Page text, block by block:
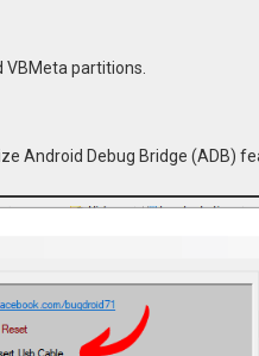
partitions.
Android Debug Bridge (ADB)